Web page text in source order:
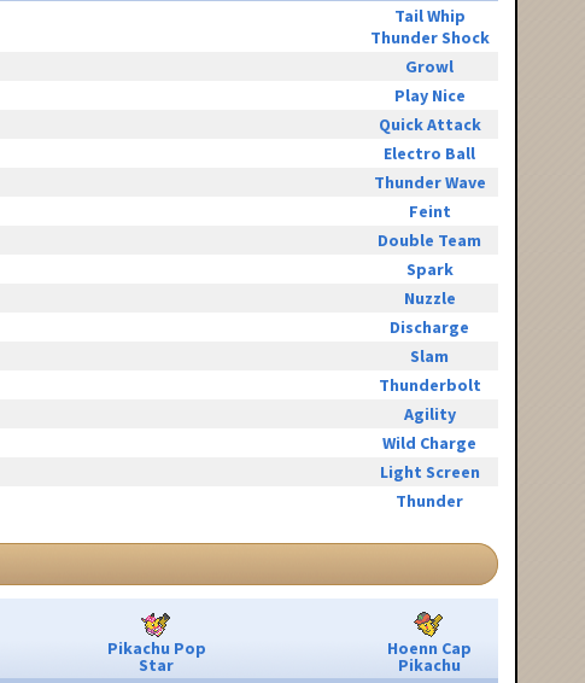
Tail Whip
Thunder Shock
Growl
Play Nice
Quick Attack
Electro Ball
Thunder Wave
Feint
Double Team
Spark
Nuzzle
Discharge
Slam
Thunderbolt
Agility
Wild Charge
Light Screen
Thunder
Pikachu Pop
Star
Hoenn Cap
Pikachu